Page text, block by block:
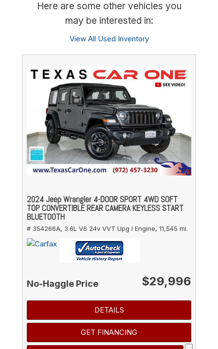
Here are some other vehicles you
may be interested in:
View All Used Inventory
2024 Jeep Wrangler 4-DOOR SPORT 4WD SOFT
TOP CONVERTIBLE REAR CAMERA KEYLESS START
BLUETOOTH
# 354266A, 3.6L V6 24v VVT Upg I Engine, 11,545 mi.
No-Haggle Price $29,996
DETAILS
GET FINANCING